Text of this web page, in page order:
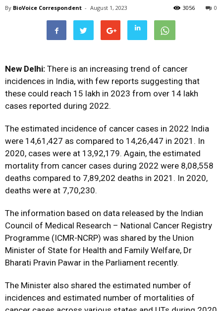
By BioVoice Correspondent - August 1, 2023 0
3056
New Delhi: There is an increasing trend of cancer
incidences in India, with few reports suggesting that
these could reach 15 lakh in 2023 from over 14 lakh
cases reported during 2022.
The estimated incidence of cancer cases in 2022 India
were 14,61,427 as compared to 14,26,447 in 2021. In
2020, cases were at 13,92,179. Again, the estimated
mortality from cancer cases during 2022 were 8,08,558
deaths compared to 7,89,202 deaths in 2021. In 2020,
deaths were at 7,70,230.
The information based on data released by the Indian
Council of Medical Research – National Cancer Registry
Programme (ICMR-NCRP) was shared by the Union
Minister of State for Health and Family Welfare, Dr
Bharati Pravin Pawar in the Parliament recently.
The Minister also shared the estimated number of
incidences and estimated number of mortalities of